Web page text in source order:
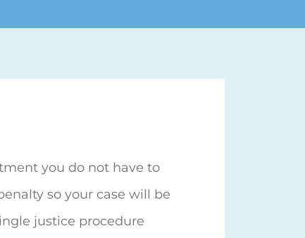
you do not have to
so your case will be
justice procedure